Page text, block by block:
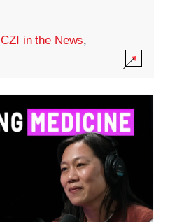
CZI in the News,